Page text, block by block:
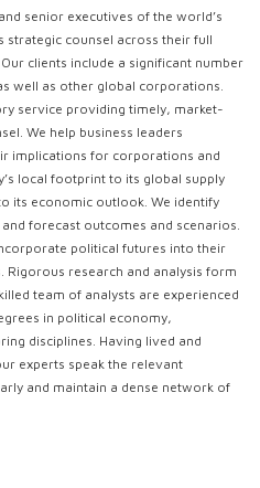
senior executives of the world’s
strategic counsel across their full
clients include a significant number
well as other global corporations.
service providing timely, market-
We help business leaders
implications for corporations and
local footprint to its global supply
its economic outlook. We identify
forecast outcomes and scenarios.
political futures into their
Rigorous research and analysis form
team of analysts are experienced
in political economy,
disciplines. Having lived and
experts speak the relevant
and maintain a dense network of